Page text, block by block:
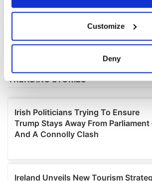
Collect information about your
location which can be accurate to
details
We use cookies to personalise content
provide social media features and to
We also share information about your
our social media, advertising and
may combine it with other information
Customize
Deny